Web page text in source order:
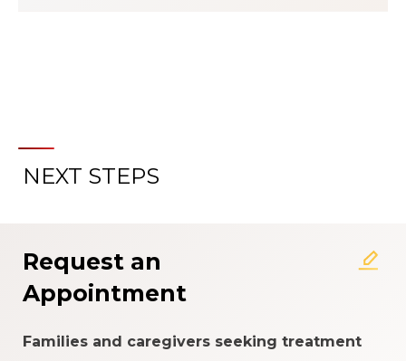
About the Patient Experience
NEXT STEPS
Request an
Appointment
Families and caregivers seeking treatment